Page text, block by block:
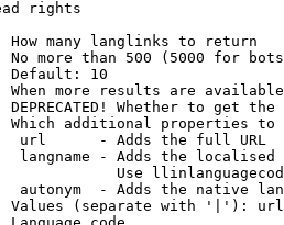
rights
How many langlinks to return
No more than 500 (5000 for
Default: 10
When more results are
DEPRECATED! Whether to get
Which additional properties
url      - Adds the full URL
langname - Adds the
Use
autonym  - Adds the native
Values (separate with '|'):